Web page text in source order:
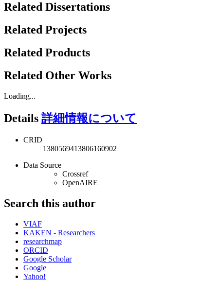
Related Dissertations
Related Projects
Related Products
Related Other Works
Loading...
Details 詳細情報について
CRID
1380569413806160902
Data Source
Crossref
OpenAIRE
Search this author
VIAF
KAKEN - Researchers
researchmap
ORCID
Google Scholar
Google
Yahoo!